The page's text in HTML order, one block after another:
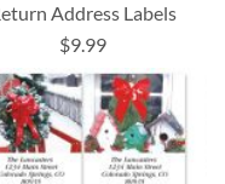
Address Labels
$9.99